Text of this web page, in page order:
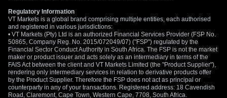
Regulatory Information
VT Markets is a global brand comprising multiple entities, each authorised
and registered in various jurisdictions:
• VT Markets (Pty) Ltd is an authorized Financial Services Provider (FSP No.
50865, Company Reg. No. 2015/072049/07) ("FSP") regulated by the
Financial Sector Conduct Authority in South Africa. The FSP is not the market
maker or product issuer and acts solely as an intermediary in terms of the
FAIS Act between the client and VT Markets Limited (the "Product Supplier"),
rendering only intermediary services in relation to derivative products offer
by the Product Supplier. Therefore the FSP does not act as principal or
counterparty in any of your transactions. Registered address: 18 Cavendish
Road, Claremont, Cape Town, Western Cape, 7708, South Africa.